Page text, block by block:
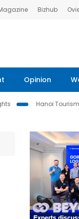
Bizhub
Opinion
Hanoi Tourism